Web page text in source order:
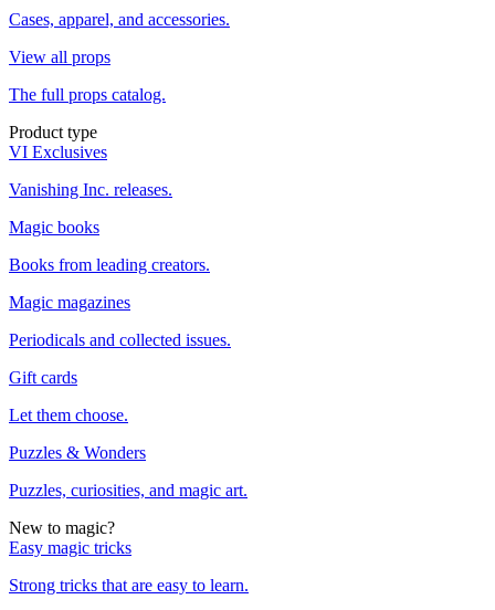
Cases, apparel, and accessories.
View all props
The full props catalog.
Product type
VI Exclusives
Vanishing Inc. releases.
Magic books
Books from leading creators.
Magic magazines
Periodicals and collected issues.
Gift cards
Let them choose.
Puzzles & Wonders
Puzzles, curiosities, and magic art.
New to magic?
Easy magic tricks
Strong tricks that are easy to learn.